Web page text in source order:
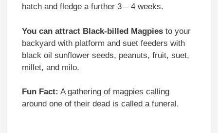
hatch and fledge a further 3 – 4 weeks.
You can attract Black-billed Magpies to your
backyard with platform and suet feeders with
black oil sunflower seeds, peanuts, fruit, suet,
millet, and milo.
Fun Fact: A gathering of magpies calling
around one of their dead is called a funeral.